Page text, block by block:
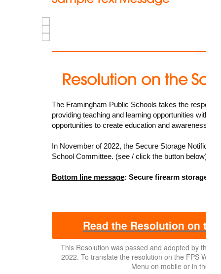
The Framingham Public Schools takes the
providing teaching and learning opportunities within
opportunities to create education and awareness
In November of 2022, the Secure Storage
School Committee. (see / click the button below)
Bottom line message:Secure firearm storage
Read the Resolution on
This Resolution was passed and adopted by the
2022. To translate the resolution on the FPS
Menu on mobile or in the